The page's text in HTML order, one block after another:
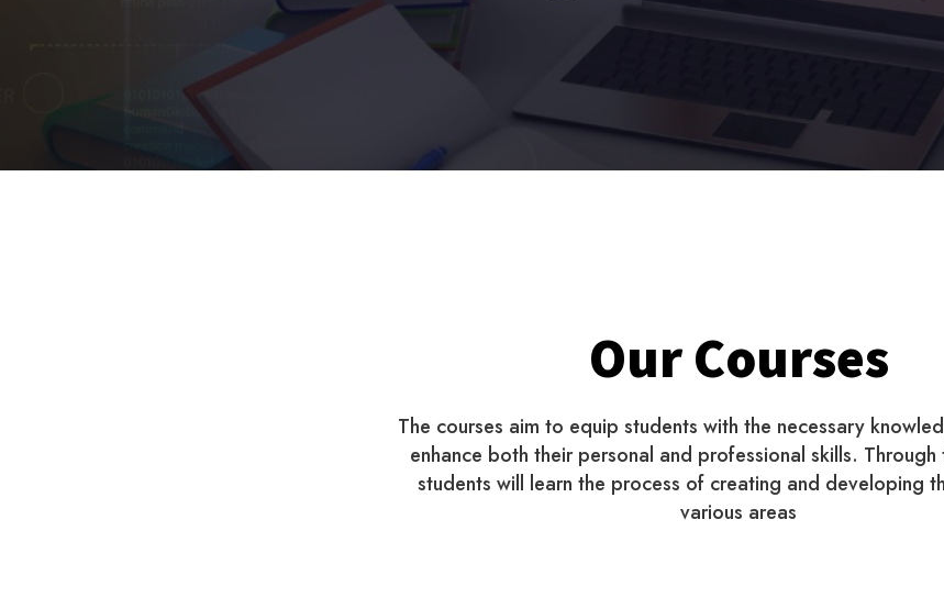
Our Courses
The courses aim to equip students with the necessary
enhance both their personal and professional skills. Through
students will learn the process of creating and developing
various areas